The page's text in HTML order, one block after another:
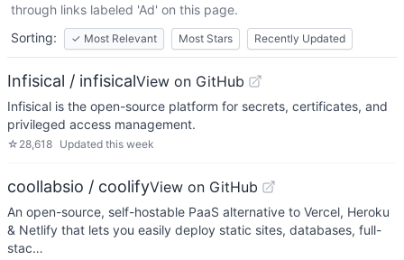
through links labeled 'Ad' on this page.
Sorting:
✓ Most Relevant Most Stars Recently Updated
Infisical / infisicalView on GitHub
Infisical is the open-source platform for secrets, certificates, and
privileged access management.
☆ 28,618 Updated this week
coollabsio / coolifyView on GitHub
An open-source, self-hostable PaaS alternative to Vercel, Heroku
& Netlify that lets you easily deploy static sites, databases, full-
stac…